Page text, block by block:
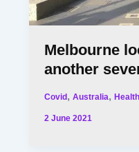
Melbourne
another
Covid,Australia,Health
2 June 2021